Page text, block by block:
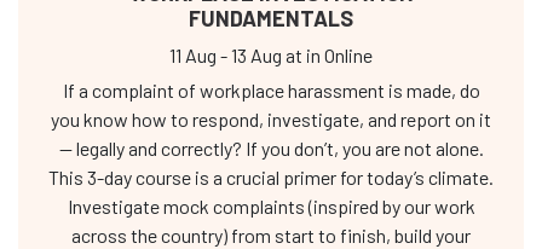
FUNDAMENTALS
11 Aug -13 Aug at in Online
If a complaint of workplace harassment is made, do
you know how to respond, investigate, and report on it
— legally and correctly? If you don’t, you are not alone.
This 3-day course is a crucial primer for today’s climate.
Investigate mock complaints (inspired by our work
across the country) from start to finish, build your